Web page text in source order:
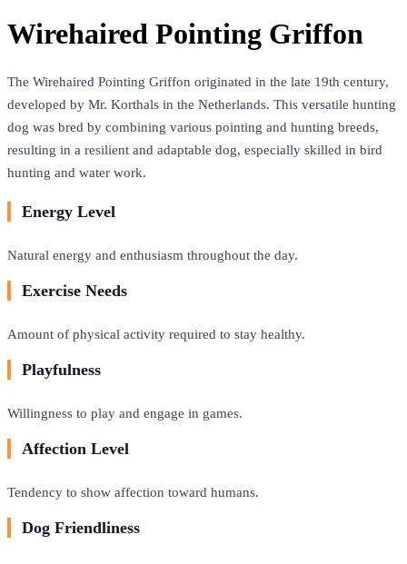
Wirehaired Pointing Griffon
The Wirehaired Pointing Griffon originated in the late 19th century,
developed by Mr. Korthals in the Netherlands. This versatile hunting
dog was bred by combining various pointing and hunting breeds,
resulting in a resilient and adaptable dog, especially skilled in bird
hunting and water work.
Energy Level
Natural energy and enthusiasm throughout the day.
Exercise Needs
Amount of physical activity required to stay healthy.
Playfulness
Willingness to play and engage in games.
Affection Level
Tendency to show affection toward humans.
Dog Friendliness